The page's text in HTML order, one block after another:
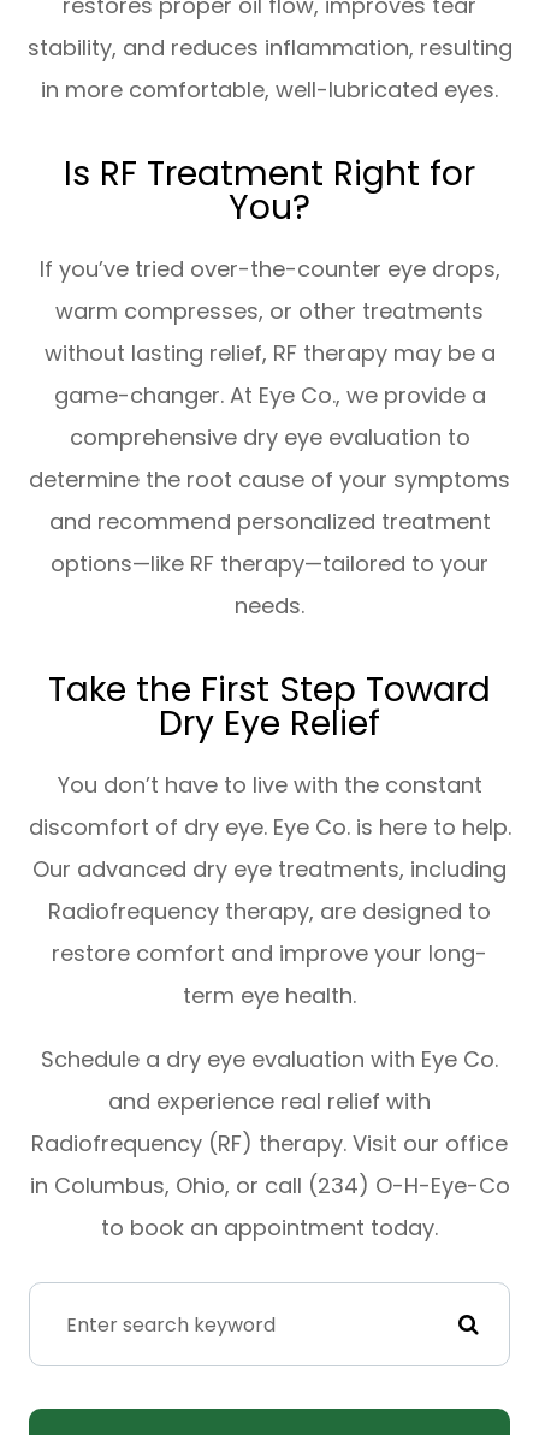
stability, and reduces inflammation, resulting
in more comfortable, well-lubricated eyes.
Is RF Treatment Right for
You?
If you’ve tried over-the-counter eye drops,
warm compresses, or other treatments
without lasting relief, RF therapy may be a
game-changer. At Eye Co., we provide a
comprehensive dry eye evaluation to
determine the root cause of your symptoms
and recommend personalized treatment
options—like RF therapy—tailored to your
needs.
Take the First Step Toward
Dry Eye Relief
You don’t have to live with the constant
discomfort of dry eye. Eye Co. is here to help.
Our advanced dry eye treatments, including
Radiofrequency therapy, are designed to
restore comfort and improve your long-
term eye health.
Schedule a dry eye evaluation with Eye Co.
and experience real relief with
Radiofrequency (RF) therapy. Visit our office
in Columbus, Ohio, or call (234) O-H-Eye-Co
to book an appointment today.